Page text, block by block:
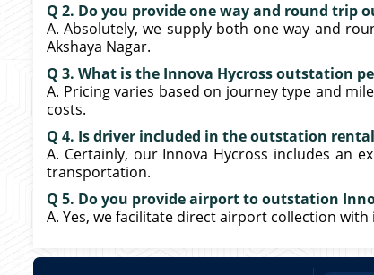
Q 2. Do you provide one way and round trip
A. Absolutely, we supply both one way and
Akshaya Nagar.
Q 3. What is the Innova Hycross outstation
A. Pricing varies based on journey type and
costs.
Q 4. Is driver included in the outstation
A. Certainly, our Innova Hycross includes an
transportation.
Q 5. Do you provide airport to outstation
A. Yes, we facilitate direct airport collection